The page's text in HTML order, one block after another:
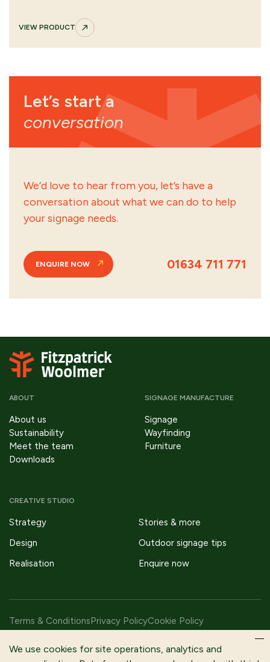
VIEW PRODUCT
Let’s start a
conversation
We’d love to hear from you, let’s have a
conversation about what we can do to help
your signage needs.
ENQUIRE NOW 01634 711 771
ABOUT
About us
Sustainability
Meet the team
Downloads
SIGNAGE MANUFACTURE
Signage
Wayfinding
Furniture
CREATIVE STUDIO
Strategy
Stories & more
Design
Outdoor signage tips
Realisation
Enquire now
Terms & ConditionsPrivacy PolicyCookie Policy
Copyright © 2026 Fitzpatrick Woolmer Design & Publishing Ltd |
We use cookies for site operations, analytics and